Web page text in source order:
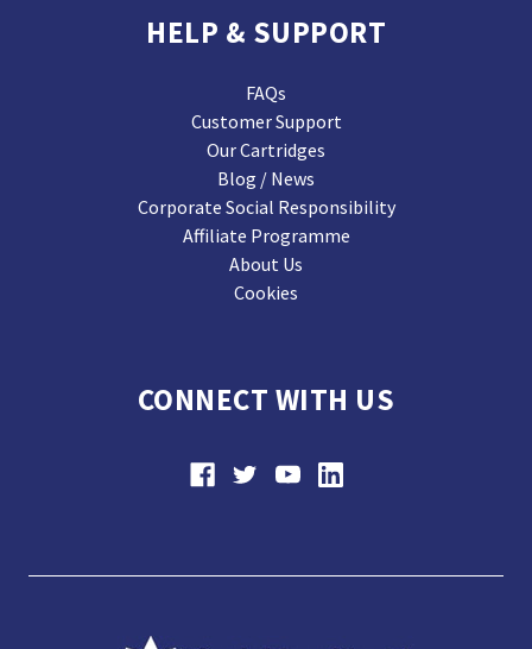
HELP & SUPPORT
FAQs
Customer Support
Our Cartridges
Blog / News
Corporate Social Responsibility
Affiliate Programme
About Us
Cookies
CONNECT WITH US